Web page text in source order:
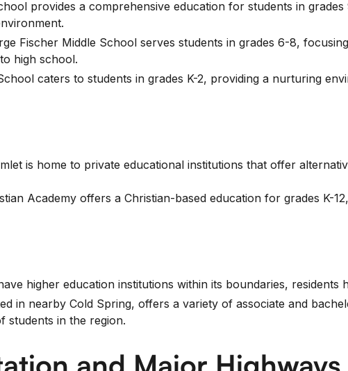
provides a comprehensive education for students in
Fischer Middle School serves students in grades 6-8,
high school.
caters to students in grades K-2, providing a nurturing
is home to private educational institutions that offer
Academy offers a Christian-based education for grades K-
higher education institutions within its boundaries,
in nearby Cold Spring, offers a variety of associate and
students in the region.